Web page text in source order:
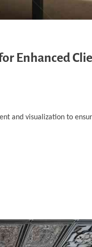
Enhanced
and visualization to